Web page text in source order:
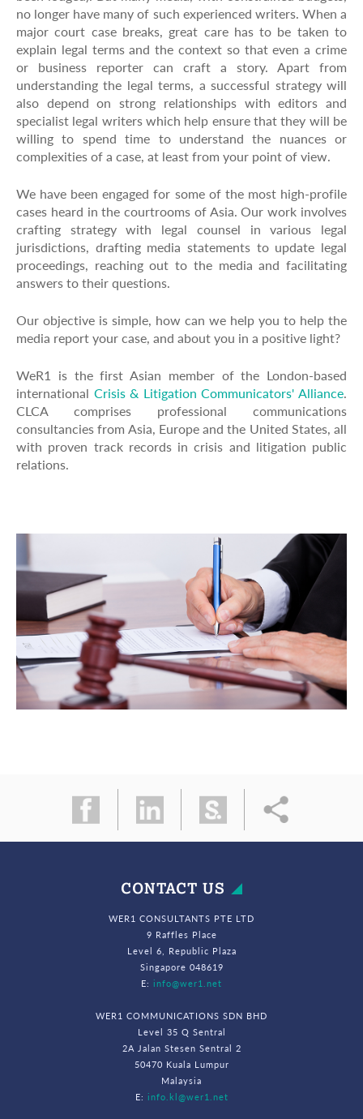
no longer have many of such experienced writers. When a
major court case breaks, great care has to be taken to
explain legal terms and the context so that even a crime
or business reporter can craft a story. Apart from
understanding the legal terms, a successful strategy will
also depend on strong relationships with editors and
specialist legal writers which help ensure that they will be
willing to spend time to understand the nuances or
complexities of a case, at least from your point of view.
We have been engaged for some of the most high-profile
cases heard in the courtrooms of Asia. Our work involves
crafting strategy with legal counsel in various legal
jurisdictions, drafting media statements to update legal
proceedings, reaching out to the media and facilitating
answers to their questions.
Our objective is simple, how can we help you to help the
media report your case, and about you in a positive light?
WeR1 is the first Asian member of the London-based
international Crisis & Litigation Communicators' Alliance.
CLCA comprises professional communications
consultancies from Asia, Europe and the United States, all
with proven track records in crisis and litigation public
relations.
CONTACT US
WER1 CONSULTANTS PTE LTD
9 Raffles Place
Level 6, Republic Plaza
Singapore 048619
E: info@wer1.net
WER1 COMMUNICATIONS SDN BHD
Level 35 Q Sentral
2A Jalan Stesen Sentral 2
50470 Kuala Lumpur
Malaysia
E: info.kl@wer1.net